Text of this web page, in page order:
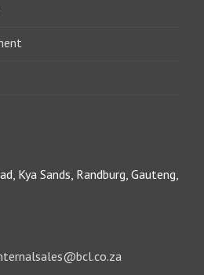
Kya Sands, Randburg, Gauteng,